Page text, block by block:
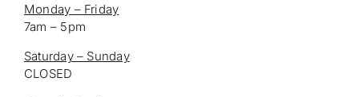
Monday – Friday
7am – 5pm
Saturday – Sunday
CLOSED